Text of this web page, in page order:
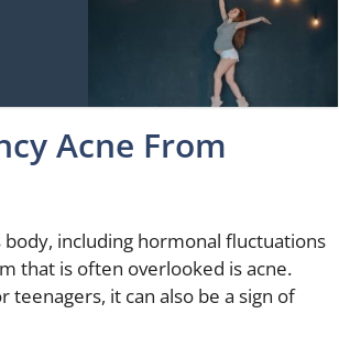
Acne From
body, including hormonal fluctuations
that is often overlooked is acne.
it can also be a sign of